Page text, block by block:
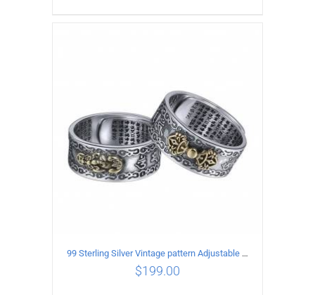
99 Sterling Silver Vintage pattern Adjustable Ring
$199.00